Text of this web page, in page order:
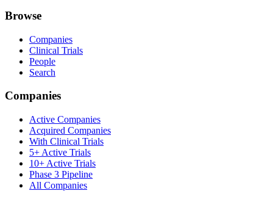
Browse
Companies
Clinical Trials
People
Search
Companies
Active Companies
Acquired Companies
With Clinical Trials
5+ Active Trials
10+ Active Trials
Phase 3 Pipeline
All Companies